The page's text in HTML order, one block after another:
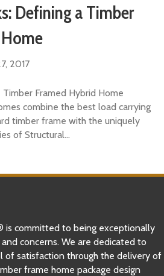
Defining a Timber
2017
Framed Hybrid Home
combine the best load carrying
timber frame with the uniquely
of Structural…
is committed to being exceptionally
concerns. We are dedicated to
of satisfaction through the delivery of
frame home package design